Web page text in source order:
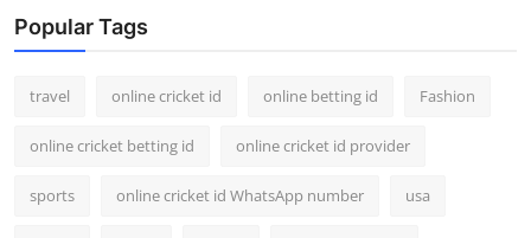
Popular Tags
travel online cricket id online betting id Fashion
online cricket betting id online cricket id provider
sports online cricket id WhatsApp number usa